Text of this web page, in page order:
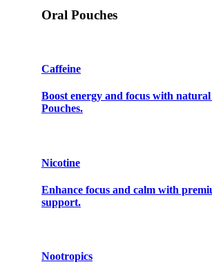
Oral Pouches
Caffeine
Boost energy and focus with
Pouches.
Nicotine
Enhance focus and calm with
support.
Nootropics